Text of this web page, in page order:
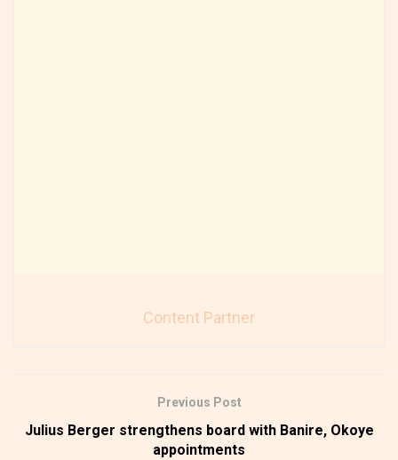
Content Partner
Previous Post
Julius Berger strengthens board with Banire, Okoye
appointments